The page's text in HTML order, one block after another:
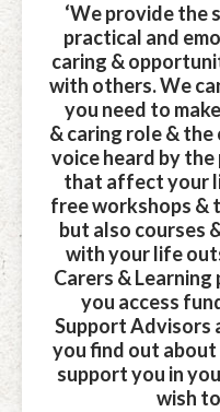
‘We provide the
practical and
caring &
with others. We
you need to
& caring role &
voice heard by
that affect your
free workshops &
but also courses
with your life
Carers & Learning
you access
Support Advisors
you find out about
support you in
wish